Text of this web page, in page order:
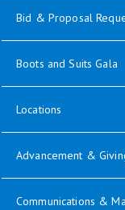
Bid & Proposal
Boots and Suits Gala
Locations
Advancement &
Communications &